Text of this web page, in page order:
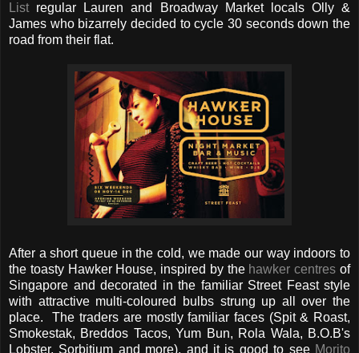
Listregular Lauren and Broadway Market locals Olly &
James who bizarrely decided to cycle 30 seconds down the
road from their flat.
After a short queue in the cold, we made our way indoors to
the toasty Hawker House, inspired by the hawker centres of
Singapore and decorated in the familiar Street Feast style
with attractive multi-coloured bulbs strung up all over the
place. The traders are mostly familiar faces (Spit & Roast,
Smokestak, Breddos Tacos, Yum Bun, Rola Wala, B.O.B's
Lobster, Sorbitium and more), and it is good to see Morito